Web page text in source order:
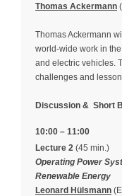
Thomas Ackermann
Thomas Ackermann
world-wide work in
and electric vehicles.
challenges and
Discussion & Short
10:00 – 11:00
Lecture 2 (45 min.)
Operating Power
Renewable Energy
Leonard Hülsmann